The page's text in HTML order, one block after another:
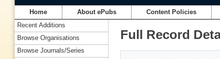
Home About ePubs Content Policies
Full Record
Recent Additions
Browse Organisations
Browse Journals/Series